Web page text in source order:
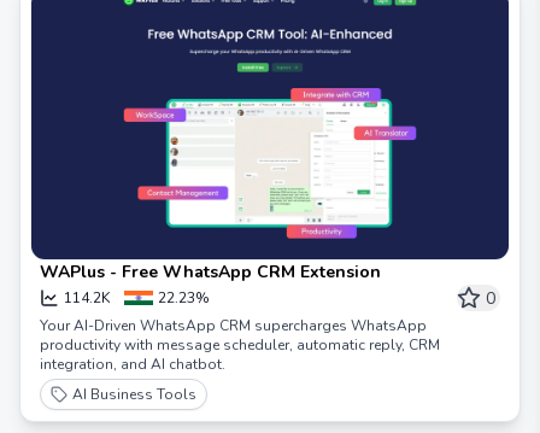
WAPlus - Free WhatsApp CRM Extension
114.2K 22.23% 0
Your AI-Driven WhatsApp CRM supercharges WhatsApp
productivity with message scheduler, automatic reply, CRM
integration, and AI chatbot.
AI Business Tools